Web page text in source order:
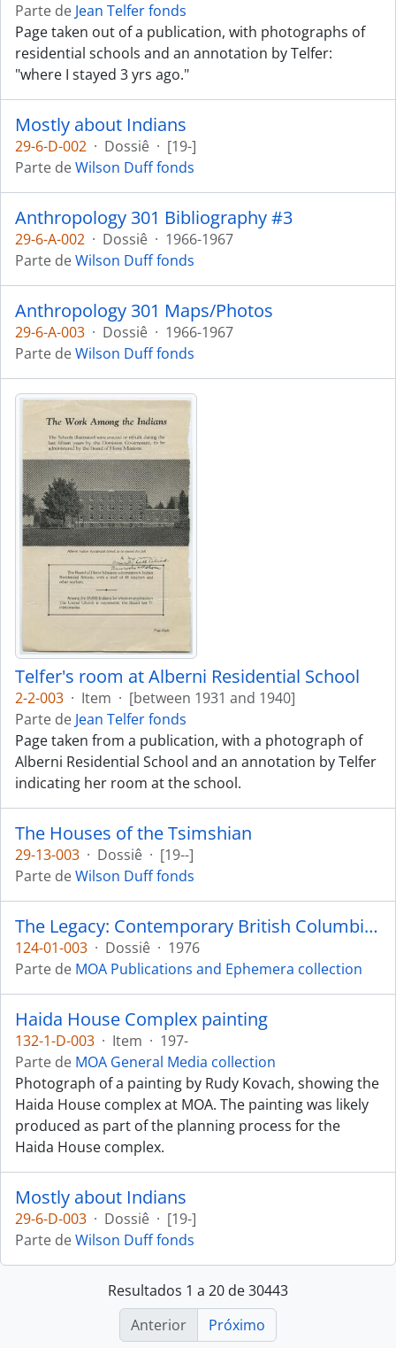
Parte de Jean Telfer fonds
Page taken out of a publication, with photographs of
residential schools and an annotation by Telfer:
"where I stayed 3 yrs ago."
Mostly about Indians
29-6-D-002 · Dossiê · [19-]
Parte deWilson Duff fonds
Anthropology 301 Bibliography #3
29-6-A-002 · Dossiê · 1966-1967
Parte deWilson Duff fonds
Anthropology 301 Maps/Photos
29-6-A-003 · Dossiê · 1966-1967
Parte deWilson Duff fonds
Telfer's room at Alberni Residential School
2-2-003 · Item · [between 1931 and 1940]
Parte de Jean Telfer fonds
Page taken from a publication, with a photograph of
Alberni Residential School and an annotation by Telfer
indicating her room at the school.
The Houses of the Tsimshian
29-13-003 · Dossiê · [19--]
Parte deWilson Duff fonds
The Legacy: Contemporary British Columbia Indian Art
124-01-003 · Dossiê · 1976
Parte de MOA Publications and Ephemera collection
Haida House Complex painting
132-1-D-003 · Item · 197-
Parte de MOA General Media collection
Photograph of a painting by Rudy Kovach, showing the
Haida House complex at MOA. The painting was likely
produced as part of the planning process for the
Haida House complex.
Mostly about Indians
29-6-D-003 · Dossiê · [19-]
Parte deWilson Duff fonds
Resultados 1 a 20 de 30443
Anterior
Próximo